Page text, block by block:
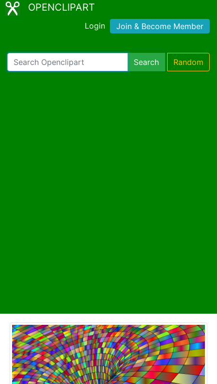
OPENCLIPART
Login Join & Become Member
Search Random